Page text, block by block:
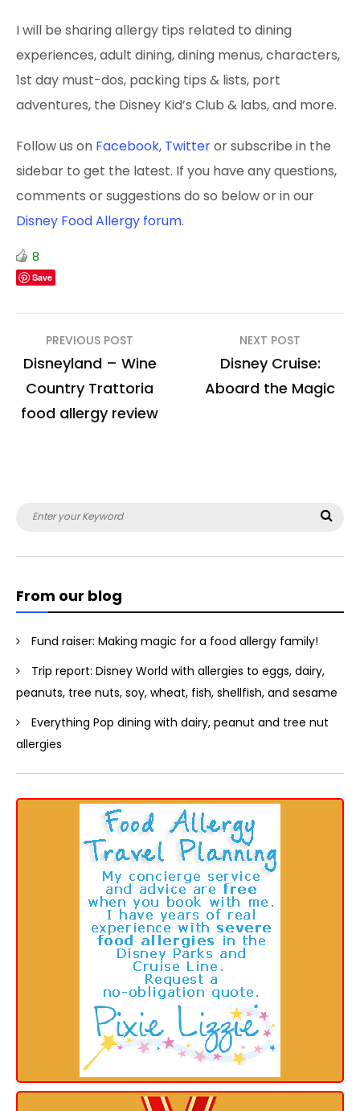
I will be sharing allergy tips related to dining
experiences, adult dining, dining menus, characters,
1st day must-dos, packing tips & lists, port
adventures, the Disney Kid’s Club & labs, and more.
Follow us on Facebook, Twitteror subscribe in the
sidebar to get the latest. If you have any questions,
comments or suggestions do so below or in our
Disney Food Allergy forum.
8
Save
Post
navigation
PREVIOUS POST
Disneyland – Wine
Country Trattoria
food allergy review
NEXT POST
Disney Cruise:
Aboard the Magic
Search
From our blog
Fund raiser: Making magic for a food allergy family!
Trip report: Disney World with allergies to eggs, dairy,
peanuts, tree nuts, soy, wheat, fish, shellfish, and sesame
Everything Pop dining with dairy, peanut and tree nut
allergies